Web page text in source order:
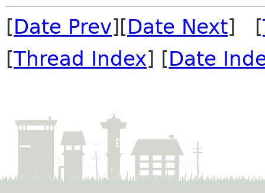
[Date Prev][Date Next] [
[Thread Index] [Date